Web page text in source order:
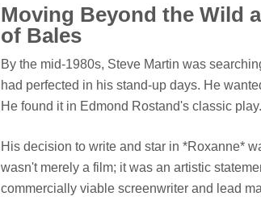
Moving Beyond the Wild
of Bales
By the mid-1980s, Steve Martin was
had perfected in his stand-up days. He
He found it in Edmond Rostand's classic play.
His decision to write and star in *Roxanne*
wasn't merely a film; it was an artistic
commercially viable screenwriter and lead